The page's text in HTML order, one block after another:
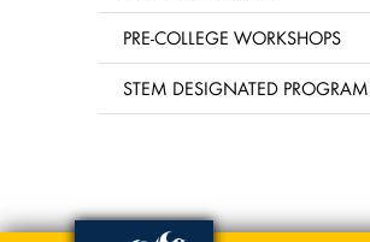
PRE-COLLEGE WORKSHOPS
STEM DESIGNATED